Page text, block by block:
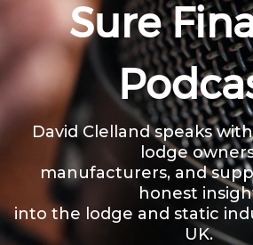
CONTACT USSure
David Clelland speaks
lodge
manufacturers, and
honest
into the lodge and static
UK.